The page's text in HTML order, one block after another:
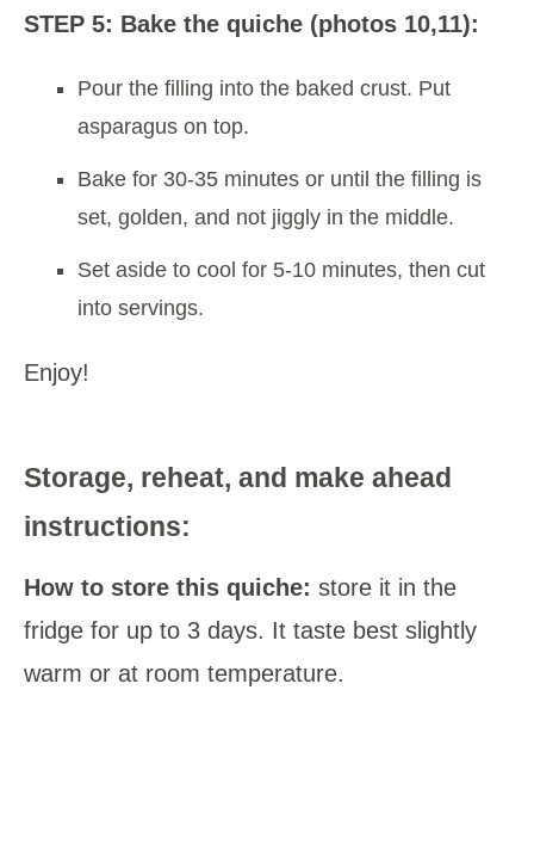
STEP 5: Bake the quiche (photos 10,11):
Pour the filling into the baked crust. Put
asparagus on top.
Bake for 30-35 minutes or until the filling is
set, golden, and not jiggly in the middle.
Set aside to cool for 5-10 minutes, then cut
into servings.
Enjoy!
Storage, reheat, and make ahead
instructions:
How to store this quiche: store it in the
fridge for up to 3 days. It taste best slightly
warm or at room temperature.